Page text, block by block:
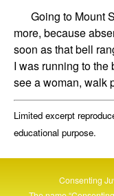
Going to Mount
more, because
soon as that bell
I was running to the
see a woman, walk
Limited excerpt
educational purpose.
Consenting